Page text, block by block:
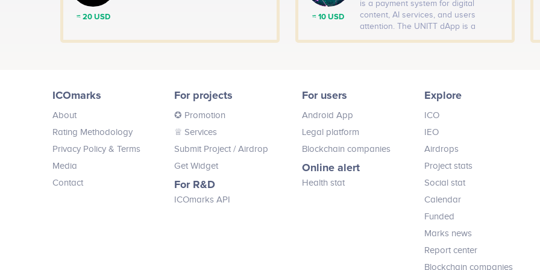
≈ 20 USD ≈ 10 USD
is a payment system for digital
content, AI services, and users
attention. The UNITT dApp is a
decentralized messaging application
ICOmarks
About
Rating Methodology
Privacy Policy & Terms
Media
Contact
For projects
✪ Promotion
♕ Services
Submit Project / Airdrop
Get Widget
For R&D
ICOmarks API
For users
Android App
Legal platform
Blockchain companies
Online alert
Health stat
Explore
ICO
IEO
Airdrops
Project stats
Social stat
Calendar
Funded
Marks news
Report center
Blockchain companies